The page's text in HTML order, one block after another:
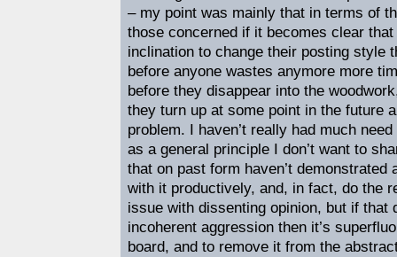
– my point was mainly that in terms of
those concerned if it becomes clear
inclination to change their posting style
before anyone wastes anymore more
before they disappear into the
they turn up at some point in the future
problem. I haven’t really had much
as a general principle I don’t want to
that on past form haven’t demonstrated
with it productively, and, in fact, do the
issue with dissenting opinion, but if that
incoherent aggression then it’s
board, and to remove it from the